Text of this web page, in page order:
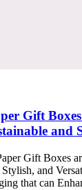
Gift Boxes
and
Gift Boxes
and
that can